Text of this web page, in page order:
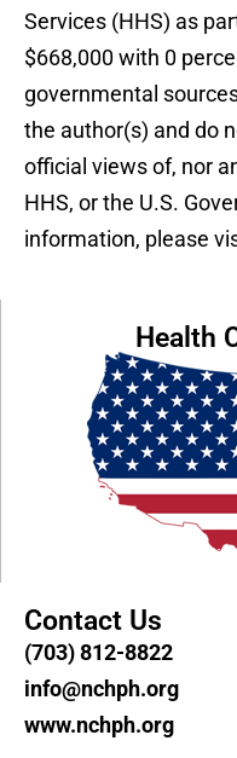
Services (HHS) as
$668,000 with 0
governmental
the author(s) and do
official views of, nor
HHS, or the U.S.
information, please
Health
Contact Us
(703) 812-8822
info@nchph.org
www.nchph.org